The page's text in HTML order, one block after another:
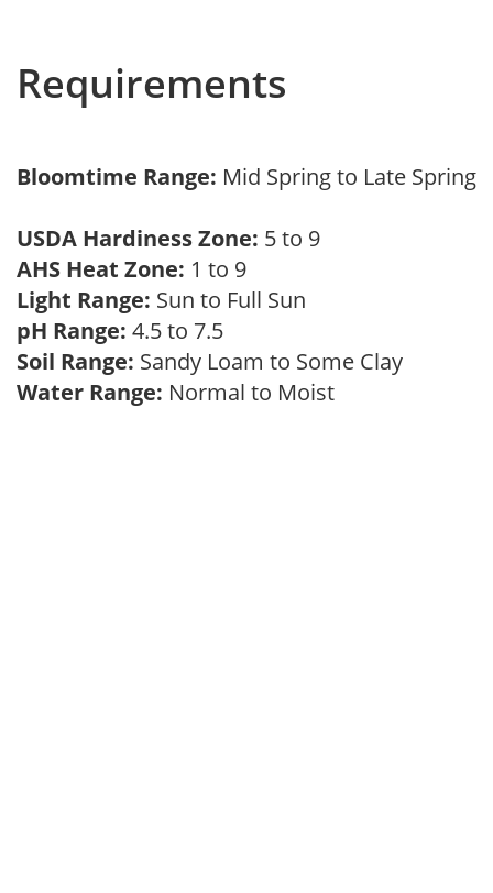
Requirements
Bloomtime Range: Mid Spring to Late Spring
USDA Hardiness Zone: 5 to 9
AHS Heat Zone: 1 to 9
Light Range: Sun to Full Sun
pH Range: 4.5 to 7.5
Soil Range: Sandy Loam to Some Clay
Water Range: Normal to Moist